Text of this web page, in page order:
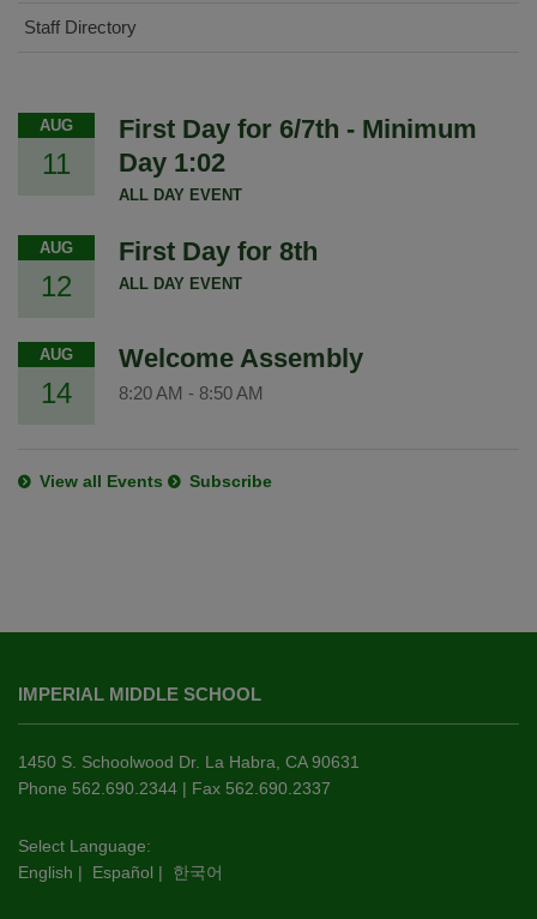
Staff Directory
AUG
11
First Day for 6/7th - Minimum
Day 1:02
ALL DAY EVENT
AUG
12
First Day for 8th
ALL DAY EVENT
AUG
14
Welcome Assembly
8:20 AM - 8:50 AM
View all Events Subscribe
provides
information
using
PDF,
this
link
IMPERIAL MIDDLE SCHOOL
1450 S. Schoolwood Dr. La Habra, CA 90631
Phone 562.690.2344 | Fax 562.690.2337
Select Language:
English | Español | 한국어